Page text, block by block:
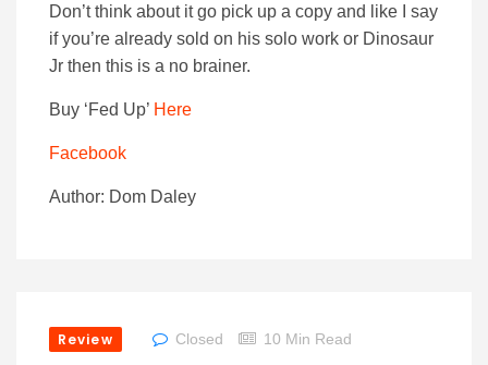
Don’t think about it go pick up a copy and like I say
if you’re already sold on his solo work or Dinosaur
Jr then this is a no brainer.
Buy ‘Fed Up’ Here
Facebook
Author: Dom Daley
Review Closed 10 Min Read